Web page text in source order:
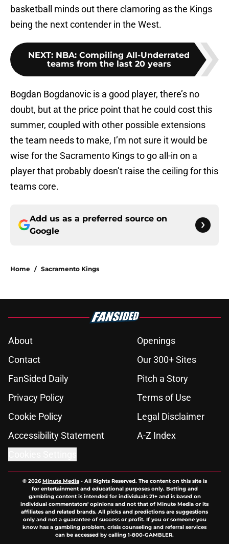
basketball minds out there clamoring as the Kings
being the next contender in the West.
NEXT: NBA: Compiling All-Underrated
teams from the last 20 years
Bogdan Bogdanovic is a good player, there’s no
doubt, but at the price point that he could cost this
summer, coupled with other possible extensions
the team needs to make, I’m not sure it would be
wise for the Sacramento Kings to go all-in on a
player that probably doesn’t raise the ceiling for this
teams core.
Add us as a preferred source on
Google
Home / Sacramento Kings
About
Openings
Contact
Our 300+ Sites
FanSided Daily
Pitch a Story
Privacy Policy
Terms of Use
Cookie Policy
Legal Disclaimer
Accessibility Statement
A-Z Index
© 2026Minute Media- All Rights Reserved. The content on this site is
for entertainment and educational purposes only. Betting and
gambling content is intended for individuals 21+ and is based on
individual commentators' opinions and not that of Minute Media or its
affiliates and related brands. All picks and predictions are suggestions
only and not a guarantee of success or profit. If you or someone you
know has a gambling problem, crisis counseling and referral services
can be accessed by calling 1-800-GAMBLER.